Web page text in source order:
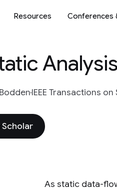
Resources Conferences
IEEE Transactions
As static data-